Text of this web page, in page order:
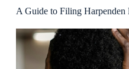
A Guide to Filing